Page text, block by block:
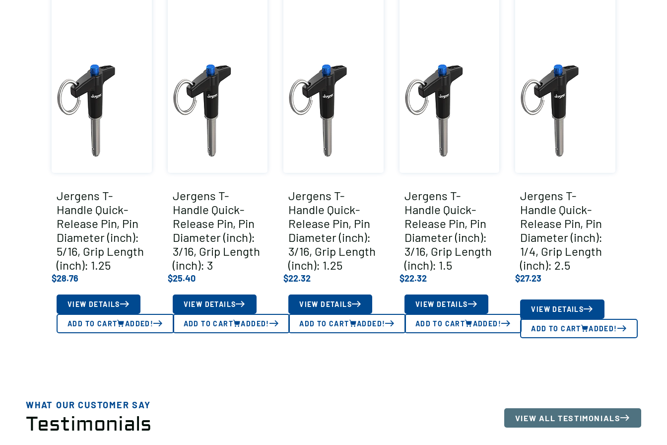
Jergens T-
Handle Quick-
Release Pin, Pin
Diameter (inch):
5/16, Grip Length
(inch): 1.25
$28.76
VIEW DETAILS
ADD TO CART ADDED!
Jergens T-
Handle Quick-
Release Pin, Pin
Diameter (inch):
3/16, Grip Length
(inch): 3
$25.40
VIEW DETAILS
ADD TO CART ADDED!
Jergens T-
Handle Quick-
Release Pin, Pin
Diameter (inch):
3/16, Grip Length
(inch): 1.25
$22.32
VIEW DETAILS
ADD TO CART ADDED!
Jergens T-
Handle Quick-
Release Pin, Pin
Diameter (inch):
3/16, Grip Length
(inch): 1.5
$22.32
VIEW DETAILS
ADD TO CART ADDED!
Jergens T-
Handle Quick-
Release Pin, Pin
Diameter (inch):
1/4, Grip Length
(inch): 2.5
$27.23
VIEW DETAILS
ADD TO CART ADDED!
WHAT OUR CUSTOMER SAY
Testimonials VIEW ALL TESTIMONIALS